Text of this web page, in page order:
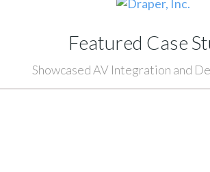
Featured Case
Showcased AV Integration and